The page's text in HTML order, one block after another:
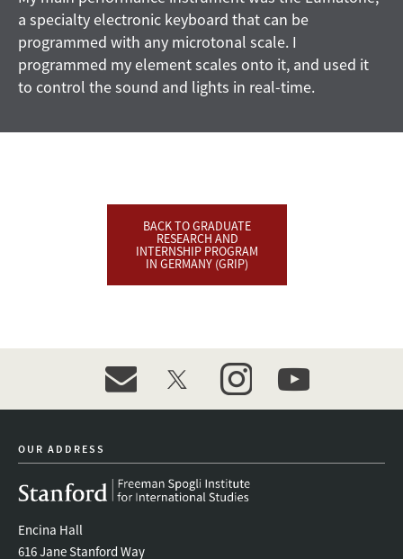
a specialty electronic keyboard that can be
programmed with any microtonal scale. I
programmed my element scales onto it, and used it
to control the sound and lights in real-time.
BACK TO GRADUATE
RESEARCH AND
INTERNSHIP PROGRAM
IN GERMANY (GRIP)
event_maillist
twitter instagramyoutube
OUR ADDRESS
Encina Hall
616 Jane Stanford Way